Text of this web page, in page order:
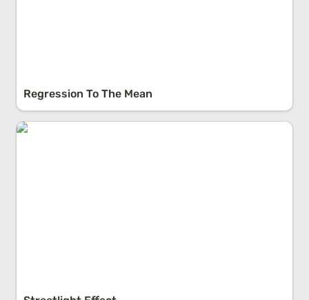
Regression To The Mean
Streetlight Effect